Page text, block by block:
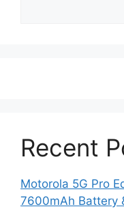
Recent
Motorola 5G Pro
7600mAh Battery